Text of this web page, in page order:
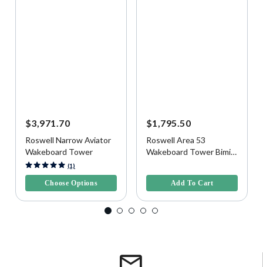
$3,971.70
Roswell Narrow Aviator
Wakeboard Tower
5 out of 5 Customer Rating
(1)
Choose Options
$1,795.50
Roswell Area 53
Wakeboard Tower Bimini
Add To Cart